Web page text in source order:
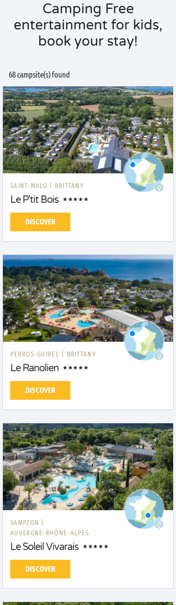
Camping Free
entertainment for kids,
book your stay!
68 campsite(s) found
SAINT-MALO | BRITTANY
Le P'tit Bois
DISCOVER
PERROS-GUIREC | BRITTANY
Le Ranolien
DISCOVER
SAMPZON |
AUVERGNE-RHÔNE-ALPES
Le Soleil Vivarais
DISCOVER